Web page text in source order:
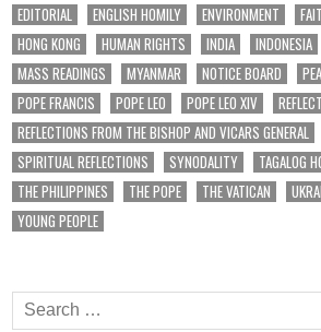
EDITORIAL
ENGLISH HOMILY ENVIRONMENT
HONG KONG
HUMAN RIGHTS INDIA INDONESIA
MASS READINGS
MYANMAR NOTICE BOARD
POPE FRANCIS
POPE LEO POPE LEO XIV
REFLECTIONS FROM THE BISHOP AND VICARS GENERAL
SPIRITUAL REFLECTIONS
SYNODALITY TAGALOG
THE PHILIPPINES
THE POPE THE VATICAN
YOUNG PEOPLE
Search